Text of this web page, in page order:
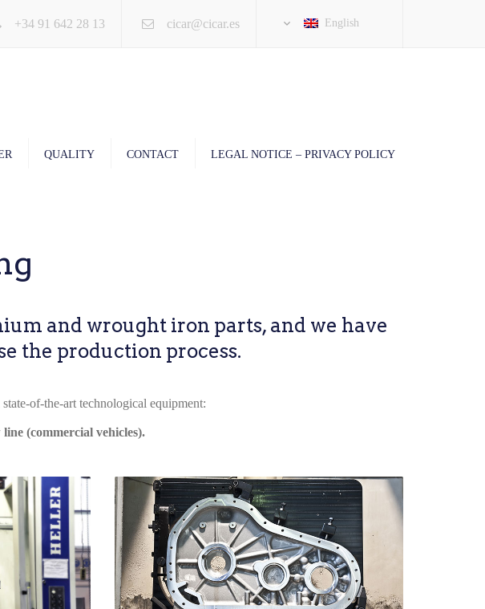
+34 91 642 28 13 cicar@cicar.es English
QUALITY CONTACT LEGAL NOTICE – PRIVACY POLICY
and wrought iron parts, and we have
the production process.
of-the-art technological equipment:
(commercial vehicles).